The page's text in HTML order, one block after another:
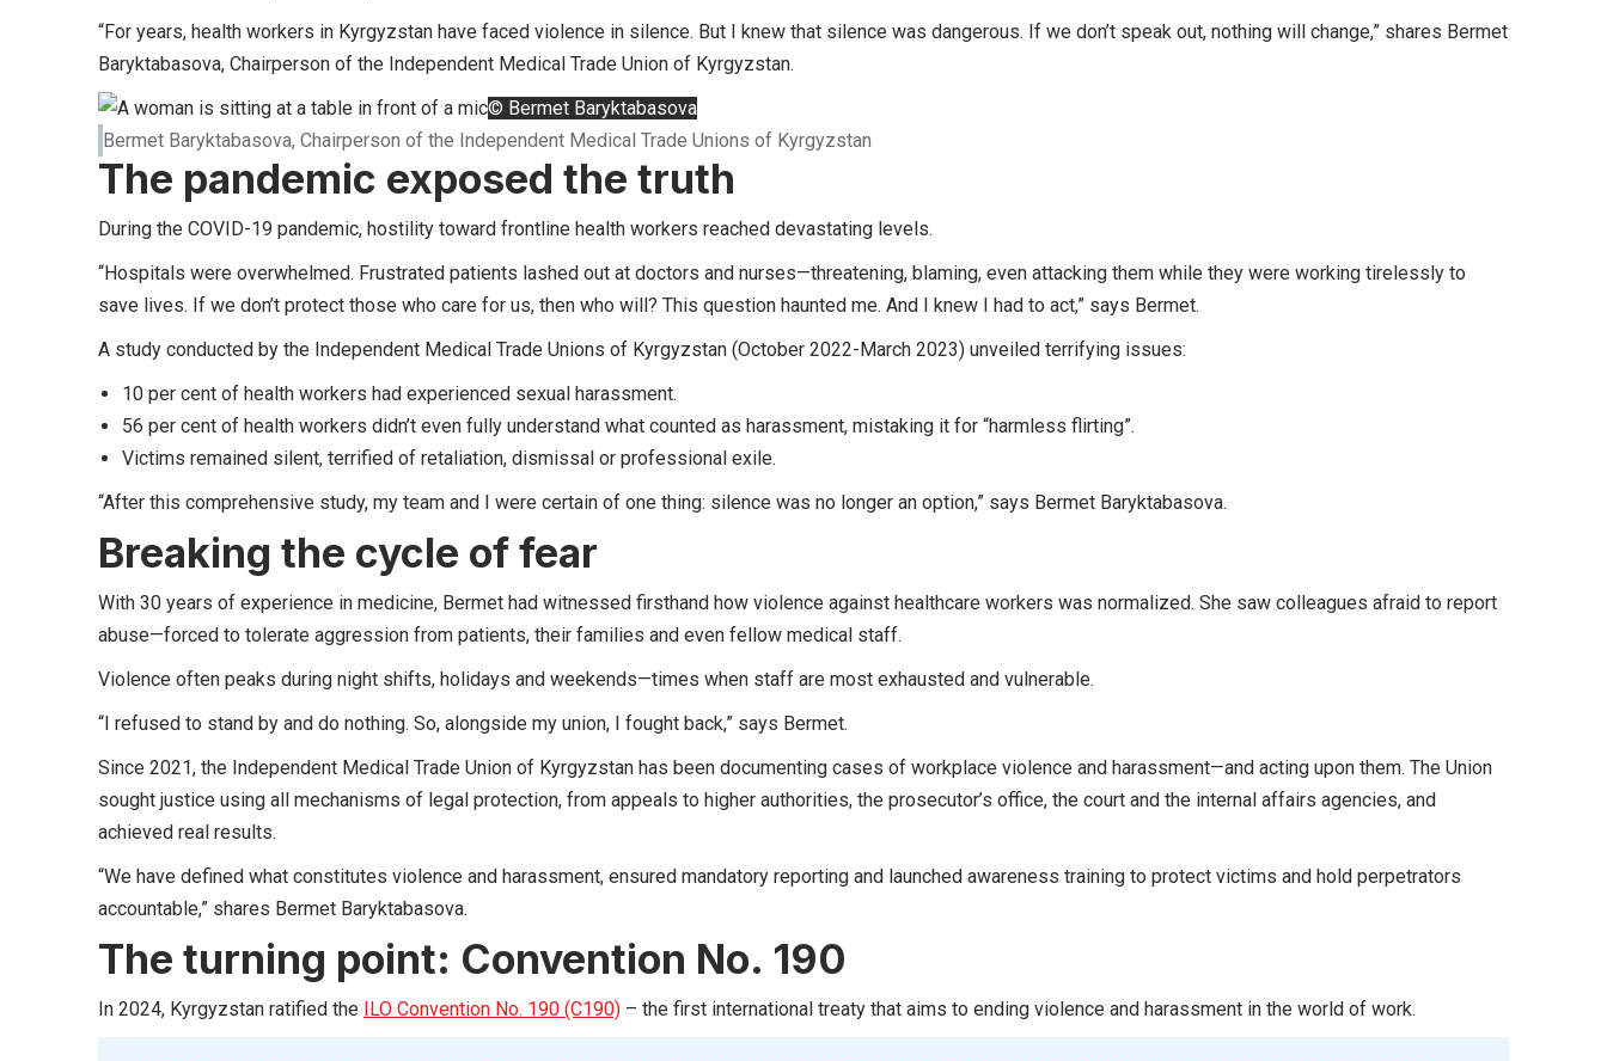
“For years, health workers in Kyrgyzstan have faced violence in silence. But I knew that silence was dangerous. If we don’t speak out, nothing will change,” shares Bermet
Baryktabasova, Chairperson of the Independent Medical Trade Union of Kyrgyzstan.
© Bermet Baryktabasova
Bermet Baryktabasova, Chairperson of the Independent Medical Trade Unions of Kyrgyzstan
The pandemic exposed the truth
During the COVID-19 pandemic, hostility toward frontline health workers reached devastating levels.
“Hospitals were overwhelmed. Frustrated patients lashed out at doctors and nurses—threatening, blaming, even attacking them while they were working tirelessly to
save lives. If we don’t protect those who care for us, then who will? This question haunted me. And I knew I had to act,” says Bermet.
A study conducted by the Independent Medical Trade Unions of Kyrgyzstan (October 2022-March 2023) unveiled terrifying issues:
10 per cent of health workers had experienced sexual harassment.
56 per cent of health workers didn’t even fully understand what counted as harassment, mistaking it for “harmless flirting”.
Victims remained silent, terrified of retaliation, dismissal or professional exile.
“After this comprehensive study, my team and I were certain of one thing: silence was no longer an option,” says Bermet Baryktabasova.
Breaking the cycle of fear
With 30 years of experience in medicine, Bermet had witnessed firsthand how violence against healthcare workers was normalized. She saw colleagues afraid to report
abuse—forced to tolerate aggression from patients, their families and even fellow medical staff.
Violence often peaks during night shifts, holidays and weekends—times when staff are most exhausted and vulnerable.
“I refused to stand by and do nothing. So, alongside my union, I fought back,” says Bermet.
Since 2021, the Independent Medical Trade Union of Kyrgyzstan has been documenting cases of workplace violence and harassment—and acting upon them. The Union
sought justice using all mechanisms of legal protection, from appeals to higher authorities, the prosecutor’s office, the court and the internal affairs agencies, and
achieved real results.
“We have defined what constitutes violence and harassment, ensured mandatory reporting and launched awareness training to protect victims and hold perpetrators
accountable,” shares Bermet Baryktabasova.
The turning point: Convention No. 190
In 2024, Kyrgyzstan ratified the ILO Convention No. 190 (C190) – the first international treaty that aims to ending violence and harassment in the world of work.